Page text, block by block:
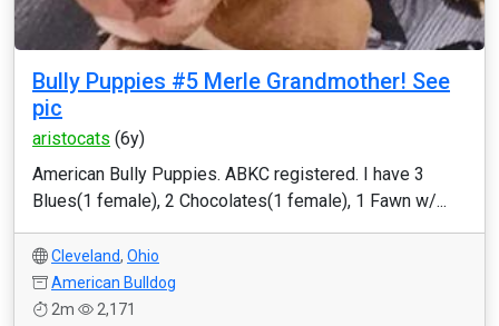
Bully Puppies #5 Merle Grandmother! See
pic
aristocats (6y)
American Bully Puppies. ABKC registered. I have 3
Blues(1 female), 2 Chocolates(1 female), 1 Fawn w/...
Cleveland, Ohio
American Bulldog
2m
2,171